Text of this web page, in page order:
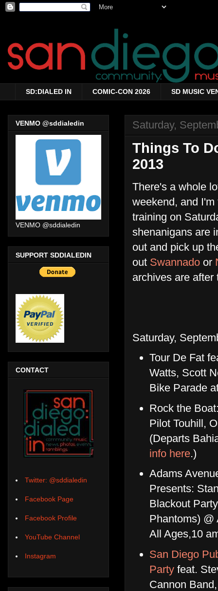
SD:DIALED IN COMIC-CON 2026 SD MUSIC
Saturday,
Things To
2013
There's a whole
weekend, and
training on
shenanigans are
out and pick up
out Swannado or
archives are
Saturday,
Tour De Fat
Watts, Scott
Bike Parade
Rock the
Pilot Touhill,
(Departs
info here.)
Adams
Presents:
Blackout
Phantoms) @
All Ages,10
San Diego
Party feat.
Cannon
VENMO @sddialedin
VENMO @sddialedin
SUPPORT SDDIALEDIN
CONTACT
Twitter: @sddialedin
Facebook Page
Facebook Profile
YouTube Channel
Instagram